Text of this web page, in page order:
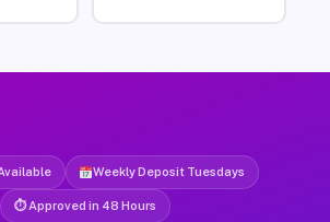
Weekly Deposit Tuesdays
⏱ Approved in 48 Hours